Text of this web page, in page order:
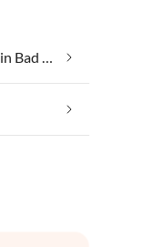
Holiday villages and resorts in Bad Sachsa